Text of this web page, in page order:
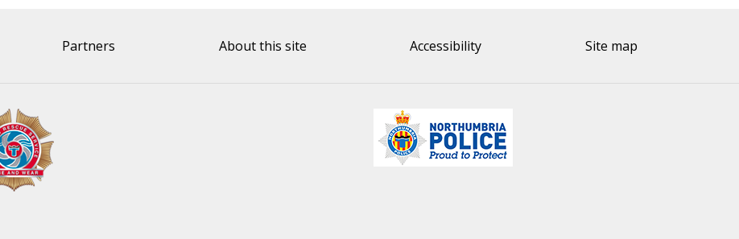
Partners About this site Accessibility Site map